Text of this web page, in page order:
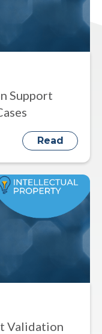
Support
Read
Validation